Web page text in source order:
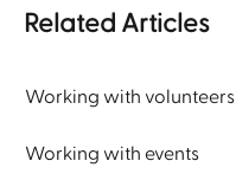
Related Articles
Working with volunteers
Working with events